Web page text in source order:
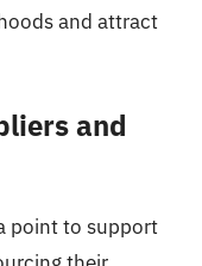
and attract
and
point to support